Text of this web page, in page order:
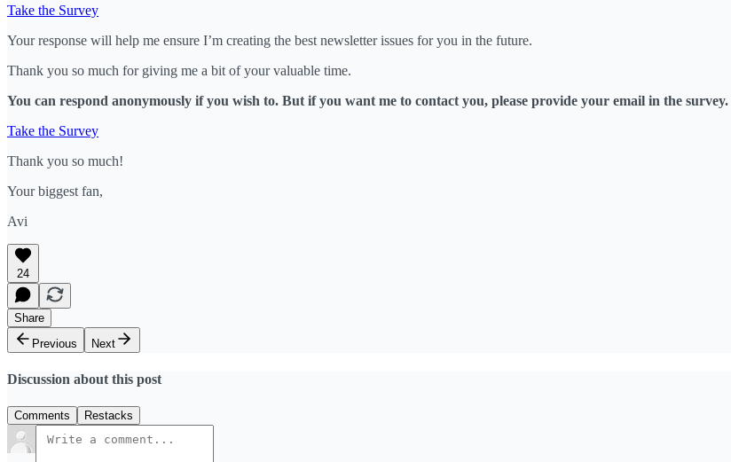
Take the Survey
Your response will help me ensure I’m creating the best newsletter issues for you in the future.
Thank you so much for giving me a bit of your valuable time.
You can respond anonymously if you wish to. But if you want me to contact you, please provide your email in the survey.
Take the Survey
Thank you so much!
Your biggest fan,
Avi
24
Share
Previous
Next
Discussion about this post
Comments Restacks